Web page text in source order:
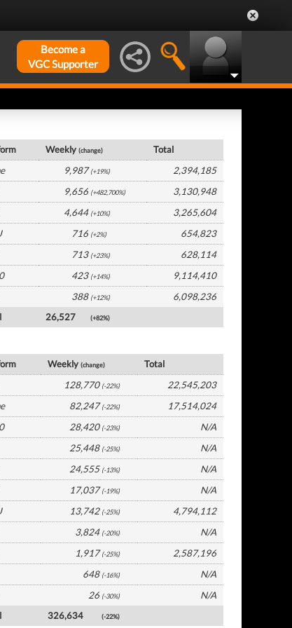
Become a
VGC Supporter
Weekly(change)
Total
9,987 (+19%)
2,394,185
9,656 (+482,700%)
3,130,948
4,644 (+10%)
3,265,604
716 (+2%)
654,823
713 (+23%)
628,114
423 (+14%)
9,114,410
388 (+12%)
6,098,236
26,527 (+82%)
Weekly(change)
Total
128,770 (-22%)
22,545,203
82,247 (-22%)
17,514,024
28,420 (-23%)
N/A
25,448 (-25%)
N/A
24,555 (-13%)
N/A
17,037 (-19%)
N/A
13,742 (-25%)
4,794,112
3,824 (-20%)
N/A
1,917 (-25%)
2,587,196
648 (-16%)
N/A
26 (-30%)
N/A
326,634 (-22%)